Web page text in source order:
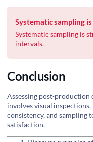
Systematic sampling
Systematic sampling is
intervals.
Conclusion
Assessing post-
involves visual
consistency, and sampling
satisfaction.